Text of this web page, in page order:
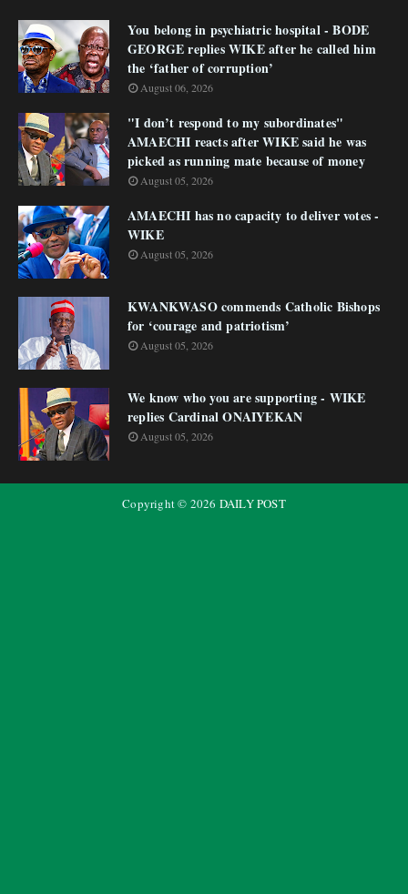
You belong in psychiatric hospital - BODE
GEORGE replies WIKE after he called him
the ‘father of corruption’
August 06, 2026
"I don’t respond to my subordinates"
AMAECHI reacts after WIKE said he was
picked as running mate because of money
August 05, 2026
AMAECHI has no capacity to deliver votes -
WIKE
August 05, 2026
KWANKWASO commends Catholic Bishops
for ‘courage and patriotism’
August 05, 2026
We know who you are supporting - WIKE
replies Cardinal ONAIYEKAN
August 05, 2026
Copyright © 2026 DAILY POST